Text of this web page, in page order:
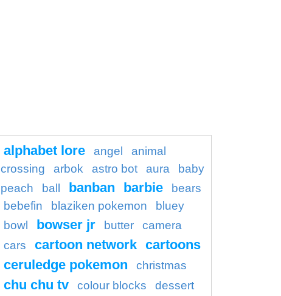
alphabet lore angel
animal
crossing
arbok astro bot aura
baby
peach
ball banban barbie
bears
bebefin
blaziken pokemon
bluey
bowl
bowser jr butter
camera
cars
cartoon network cartoons
ceruledge pokemon
christmas
chu chu tv colour blocks dessert